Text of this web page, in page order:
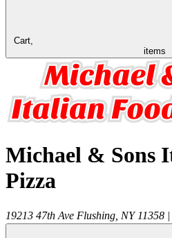
Cart,
items
Michael & Sons
Pizza
19213 47th Ave Flushing NY 11358 |